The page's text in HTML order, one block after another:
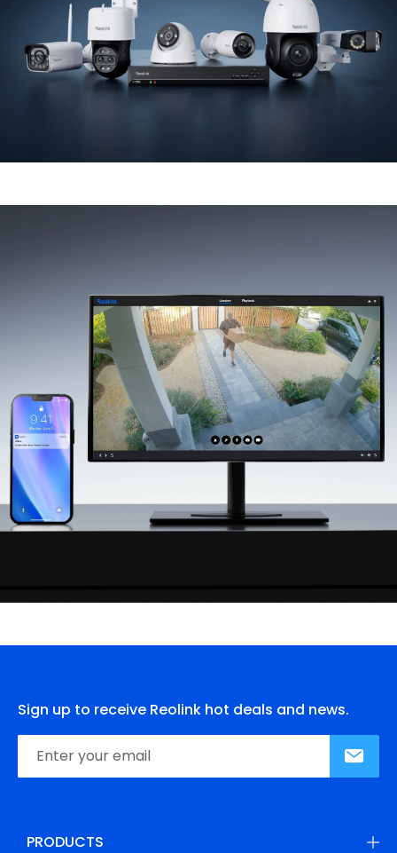
Sign up to receive Reolink hot deals and news.
PRODUCTS